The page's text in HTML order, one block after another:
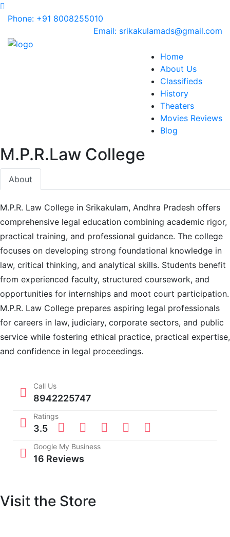
Phone: +91 8008255010
Email: srikakulamads@gmail.com
Home
About Us
Classifieds
History
Theaters
Movies Reviews
Blog
M.P.R.Law College
About
M.P.R. Law College in Srikakulam, Andhra Pradesh offers
comprehensive legal education combining academic rigor,
practical training, and professional guidance. The college
focuses on developing strong foundational knowledge in
law, critical thinking, and analytical skills. Students benefit
from experienced faculty, structured coursework, and
opportunities for internships and moot court participation.
M.P.R. Law College prepares aspiring legal professionals
for careers in law, judiciary, corporate sectors, and public
service while fostering ethical practice, practical expertise,
and confidence in legal proceedings.
Call Us
8942225747
Ratings
3.5
Google My Business
16 Reviews
Visit the Store